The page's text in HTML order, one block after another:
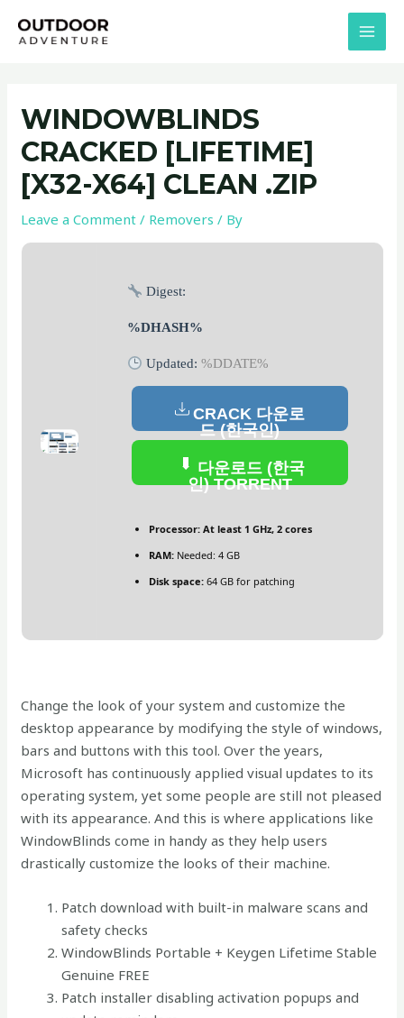
WINDOWBLINDS
CRACKED [LIFETIME]
[X32-X64] CLEAN .ZIP
Leave a Comment / Removers / By
Digest:
%DHASH%
Updated: %DDATE%
CRACK 다운로
드 (한국인)
다운로드 (한국
인) TORRENT
Processor:At least 1 GHz, 2 cores
RAM:Needed: 4 GB
Disk space:64 GB for patching
Change the look of your system and customize the
desktop appearance by modifying the style of windows,
bars and buttons with this tool. Over the years,
Microsoft has continuously applied visual updates to its
operating system, yet some people are still not pleased
with its appearance. And this is where applications like
WindowBlinds come in handy as they help users
drastically customize the looks of their machine.
Patch download with built-in malware scans and
safety checks
WindowBlinds Portable + Keygen Lifetime Stable
Genuine FREE
Patch installer disabling activation popups and
navigation